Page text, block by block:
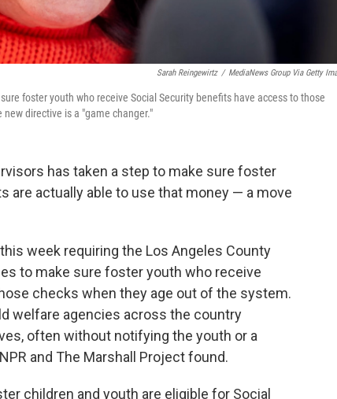
Sarah Reingewirtz / MediaNews Group Via Getty
foster youth who receive Social Security benefits have access to those
directive is a "game changer."
has taken a step to make sure foster
are actually able to use that money — a move
week requiring the Los Angeles County
to make sure foster youth who receive
checks when they age out of the system.
welfare agencies across the country
often without notifying the youth or a
and The Marshall Project found.
children and youth are eligible for Social